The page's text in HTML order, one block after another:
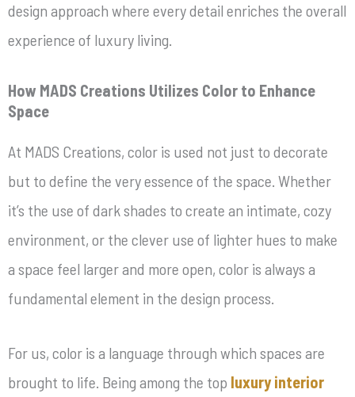
design approach where every detail enriches the overall
experience of luxury living.
How MADS Creations Utilizes Color to Enhance
Space
At MADS Creations, color is used not just to decorate
but to define the very essence of the space. Whether
it’s the use of dark shades to create an intimate, cozy
environment, or the clever use of lighter hues to make
a space feel larger and more open, color is always a
fundamental element in the design process.
For us, color is a language through which spaces are
brought to life. Being among the top luxury interior